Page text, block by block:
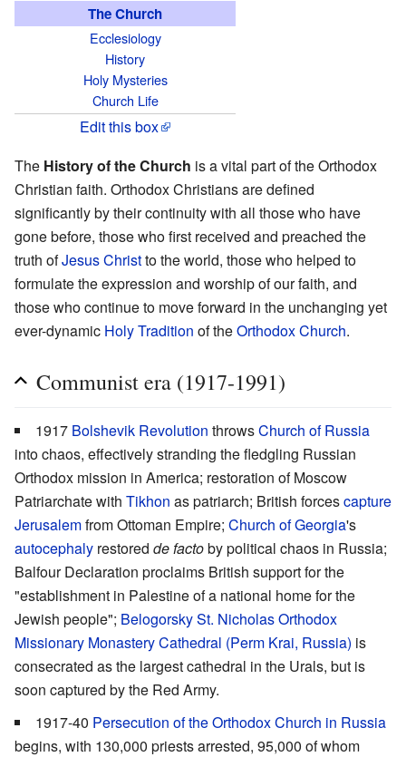
The Church
Ecclesiology
History
Holy Mysteries
Church Life
Edit this box
The History of the Church is a vital part of the Orthodox
Christian faith. Orthodox Christians are defined
significantly by their continuity with all those who have
gone before, those who first received and preached the
truth ofJesus Christto the world, those who helped to
formulate the expression and worship of our faith, and
those who continue to move forward in the unchanging yet
ever-dynamic Holy Tradition of theOrthodox Church.
Communist era (1917-1991)
1917 Bolshevik Revolution throwsChurch of Russia
into chaos, effectively stranding the fledgling Russian
Orthodox mission in America; restoration of Moscow
Patriarchate with Tikhon as patriarch; British forcescapture
Jerusalemfrom Ottoman Empire; Church of Georgia's
autocephaly restored de factoby political chaos in Russia;
Balfour Declaration proclaims British support for the
"establishment in Palestine of a national home for the
Jewish people"; Belogorsky St. Nicholas Orthodox
Missionary Monastery Cathedral (Perm Krai, Russia) is
consecrated as the largest cathedral in the Urals, but is
soon captured by the Red Army.
1917-40 Persecution of the Orthodox Church in Russia
begins, with 130,000 priests arrested, 95,000 of whom